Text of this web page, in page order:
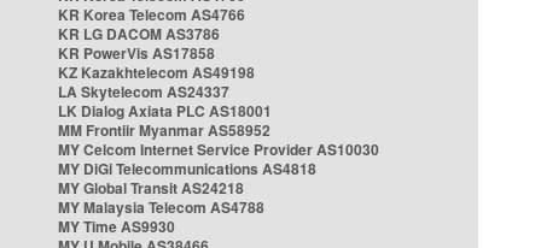
KR Korea Telecom AS4766
KR LG DACOM AS3786
KR PowerVis AS17858
KZ Kazakhtelecom AS49198
LA Skytelecom AS24337
LK Dialog Axiata PLC AS18001
MM Frontiir Myanmar AS58952
MY Celcom Internet Service Provider AS10030
MY DiGi Telecommunications AS4818
MY Global Transit AS24218
MY Malaysia Telecom AS4788
MY Time AS9930